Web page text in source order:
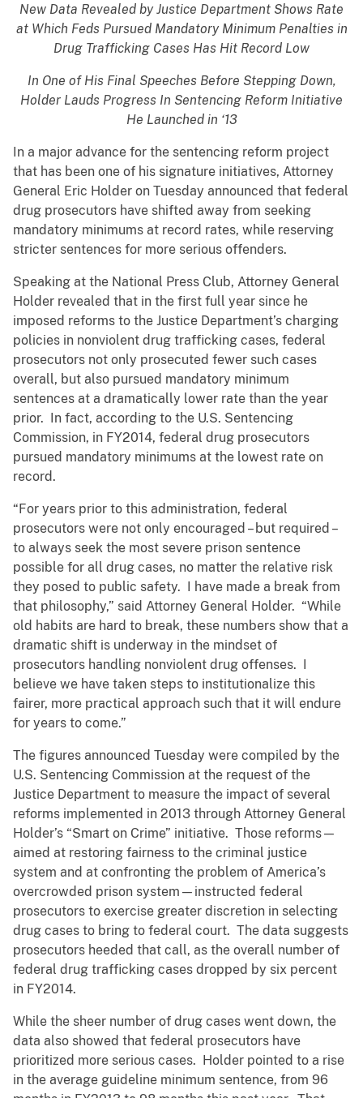
New Data Revealed by Justice Department Shows Rate
at Which Feds Pursued Mandatory Minimum Penalties in
Drug Trafficking Cases Has Hit Record Low
In One of His Final Speeches Before Stepping Down,
Holder Lauds Progress In Sentencing Reform Initiative
He Launched in ‘13
In a major advance for the sentencing reform project
that has been one of his signature initiatives, Attorney
General Eric Holder on Tuesday announced that federal
drug prosecutors have shifted away from seeking
mandatory minimums at record rates, while reserving
stricter sentences for more serious offenders.
Speaking at the National Press Club, Attorney General
Holder revealed that in the first full year since he
imposed reforms to the Justice Department’s charging
policies in nonviolent drug trafficking cases, federal
prosecutors not only prosecuted fewer such cases
overall, but also pursued mandatory minimum
sentences at a dramatically lower rate than the year
prior. In fact, according to the U.S. Sentencing
Commission, in FY2014, federal drug prosecutors
pursued mandatory minimums at the lowest rate on
record.
“For years prior to this administration, federal
prosecutors were not only encouraged – but required –
to always seek the most severe prison sentence
possible for all drug cases, no matter the relative risk
they posed to public safety. I have made a break from
that philosophy,” said Attorney General Holder. “While
old habits are hard to break, these numbers show that a
dramatic shift is underway in the mindset of
prosecutors handling nonviolent drug offenses. I
believe we have taken steps to institutionalize this
fairer, more practical approach such that it will endure
for years to come.”
The figures announced Tuesday were compiled by the
U.S. Sentencing Commission at the request of the
Justice Department to measure the impact of several
reforms implemented in 2013 through Attorney General
Holder’s “Smart on Crime” initiative. Those reforms—
aimed at restoring fairness to the criminal justice
system and at confronting the problem of America’s
overcrowded prison system—instructed federal
prosecutors to exercise greater discretion in selecting
drug cases to bring to federal court. The data suggests
prosecutors heeded that call, as the overall number of
federal drug trafficking cases dropped by six percent
in FY2014.
While the sheer number of drug cases went down, the
data also showed that federal prosecutors have
prioritized more serious cases. Holder pointed to a rise
in the average guideline minimum sentence, from 96